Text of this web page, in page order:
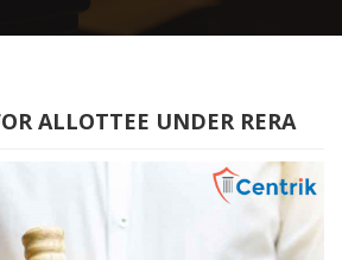
ALLOTTEE UNDER RERA